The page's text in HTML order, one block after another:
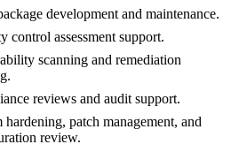
development and maintenance.
control assessment support.
scanning and remediation
reviews and audit support.
hardening, patch management, and
review.